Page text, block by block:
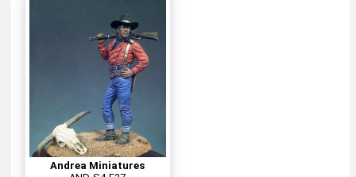
Andrea Miniatures